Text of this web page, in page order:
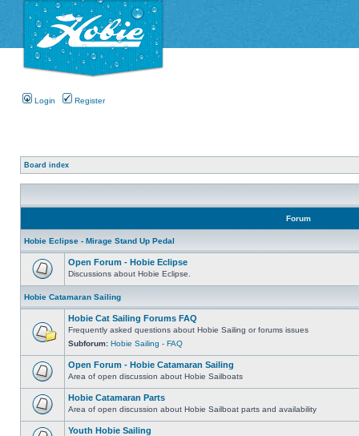
Login Register
Board index
Forum
Hobie Eclipse - Mirage Stand Up Pedal
Open Forum - Hobie Eclipse
Discussions about Hobie Eclipse.
Hobie Catamaran Sailing
Hobie Cat Sailing Forums FAQ
Frequently asked questions about Hobie Sailing or forums issues
Subforum: Hobie Sailing - FAQ
Open Forum - Hobie Catamaran Sailing
Area of open discussion about Hobie Sailboats
Hobie Catamaran Parts
Area of open discussion about Hobie Sailboat parts and availability
Youth Hobie Sailing